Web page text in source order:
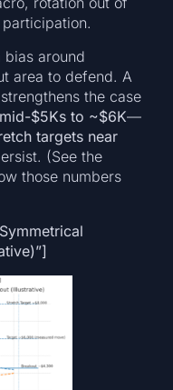
bias around
area to defend. A
the case
mid-$5Ks to ~$6K—
targets near
(See the
those numbers